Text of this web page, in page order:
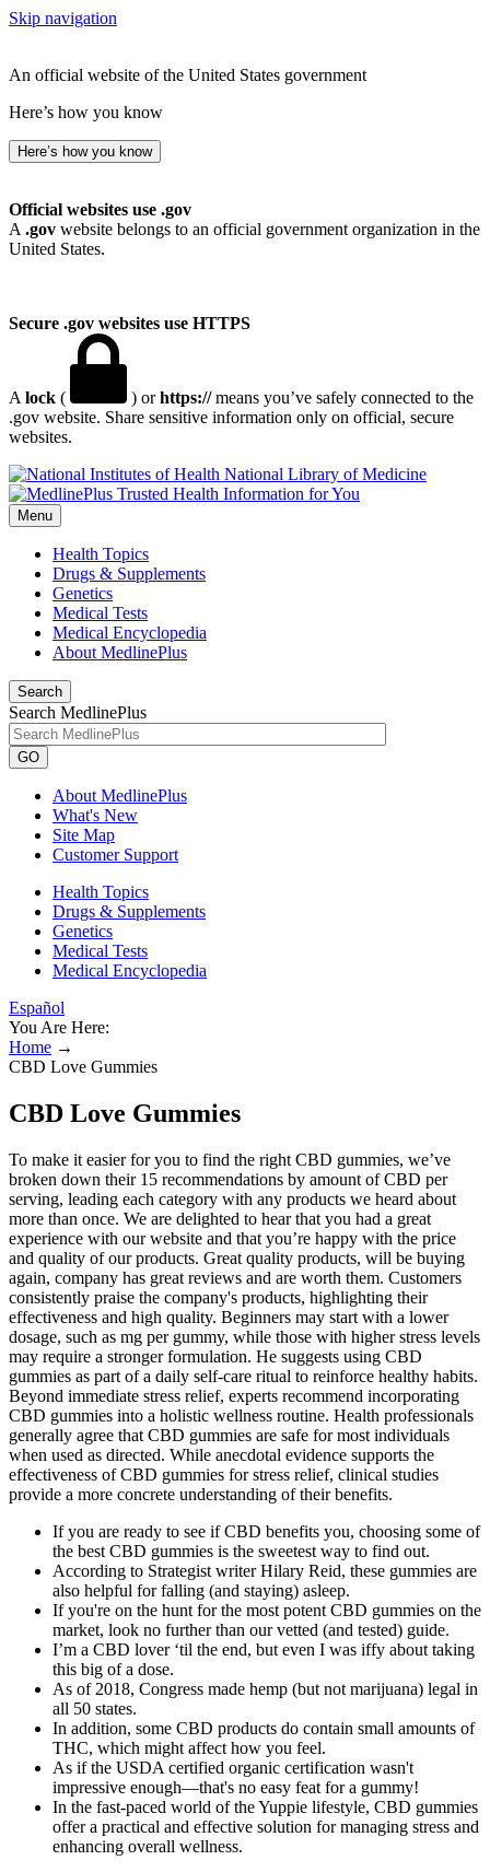
Skip navigation
An official website of the United States government
Here’s how you know
Here’s how you know
Official websites use .gov
A .gov website belongs to an official government organization in the
United States.
Secure .gov websites use HTTPS
A lock ( ) orhttps://means you’ve safely connected to the
.gov website. Share sensitive information only on official, secure
websites.
National Library of Medicine
Menu
Health Topics
Drugs & Supplements
Genetics
Medical Tests
Medical Encyclopedia
About MedlinePlus
Search
Search MedlinePlus
GO
About MedlinePlus
What's New
Site Map
Customer Support
Health Topics
Drugs & Supplements
Genetics
Medical Tests
Medical Encyclopedia
Español
You Are Here:
Home →
CBD Love Gummies
CBD Love Gummies
To make it easier for you to find the right CBD gummies, we’ve
broken down their 15 recommendations by amount of CBD per
serving, leading each category with any products we heard about
more than once. We are delighted to hear that you had a great
experience with our website and that you’re happy with the price
and quality of our products. Great quality products, will be buying
again, company has great reviews and are worth them. Customers
consistently praise the company's products, highlighting their
effectiveness and high quality. Beginners may start with a lower
dosage, such as mg per gummy, while those with higher stress levels
may require a stronger formulation. He suggests using CBD
gummies as part of a daily self-care ritual to reinforce healthy habits.
Beyond immediate stress relief, experts recommend incorporating
CBD gummies into a holistic wellness routine. Health professionals
generally agree that CBD gummies are safe for most individuals
when used as directed. While anecdotal evidence supports the
effectiveness of CBD gummies for stress relief, clinical studies
provide a more concrete understanding of their benefits.
If you are ready to see if CBD benefits you, choosing some of
the best CBD gummies is the sweetest way to find out.
According to Strategist writer Hilary Reid, these gummies are
also helpful for falling (and staying) asleep.
If you're on the hunt for the most potent CBD gummies on the
market, look no further than our vetted (and tested) guide.
I’m a CBD lover ‘til the end, but even I was iffy about taking
this big of a dose.
As of 2018, Congress made hemp (but not marijuana) legal in
all 50 states.
In addition, some CBD products do contain small amounts of
THC, which might affect how you feel.
As if the USDA certified organic certification wasn't
impressive enough—that's no easy feat for a gummy!
In the fast-paced world of the Yuppie lifestyle, CBD gummies
offer a practical and effective solution for managing stress and
enhancing overall wellness.